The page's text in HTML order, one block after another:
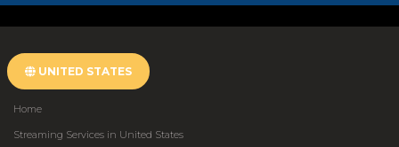
UNITED STATES
Home
Streaming Services in United States